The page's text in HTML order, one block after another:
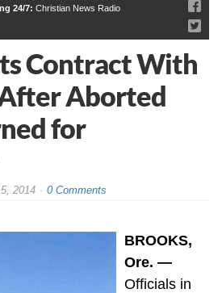
24/7: Christian News Radio
Contract With
Aborted
for
2014 0 Comments
BROOKS,
Ore. —
Officials in